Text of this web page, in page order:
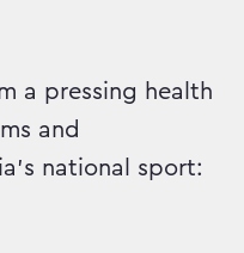
a pressing health
and
national sport: